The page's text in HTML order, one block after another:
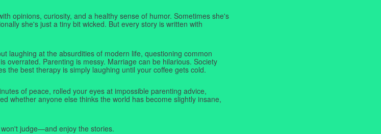
opinions, curiosity, and a healthy sense of humor. Sometimes she's
she's just a tiny bit wicked. But every story is written with
laughing at the absurdities of modern life, questioning common
overrated. Parenting is messy. Marriage can be hilarious. Society
the best therapy is simply laughing until your coffee gets cold.
of peace, rolled your eyes at impossible parenting advice,
whether anyone else thinks the world has become slightly insane,
judge—and enjoy the stories.